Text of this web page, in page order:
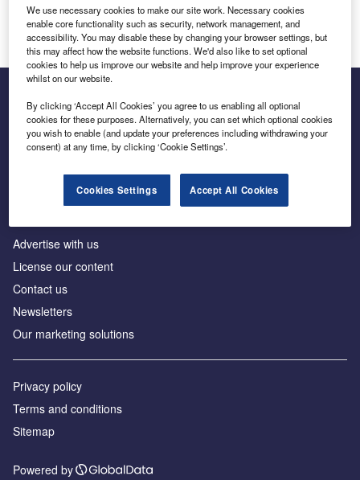
Log in
Inside the global transition to net zero
Advertise with us
License our content
Contact us
Newsletters
Our marketing solutions
Privacy policy
Terms and conditions
Sitemap
Powered by
We use necessary cookies to make our site work. Necessary cookies
enable core functionality such as security, network management, and
accessibility. You may disable these by changing your browser settings, but
this may affect how the website functions. We'd also like to set optional
cookies to help us improve our website and help improve your experience
whilst on our website.
By clicking ‘Accept All Cookies’ you agree to us enabling all optional
cookies for these purposes. Alternatively, you can set which optional cookies
you wish to enable (and update your preferences including withdrawing your
consent) at any time, by clicking ‘Cookie Settings’.
Cookies Settings Accept All Cookies